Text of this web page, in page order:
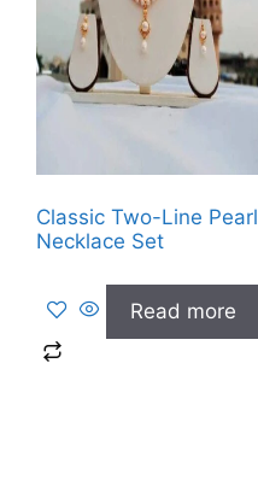
Classic Two-Line Pearl
Necklace Set
Read more